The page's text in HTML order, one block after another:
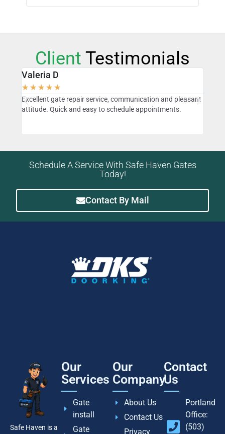
Client Testimonials
Valeria D
★ ★ ★ ★ ★
Excellent gate repair service, communication and pleasant
attitude. Quick and easy to schedule appointments.
Schedule A Service With Safe Haven Gates
Today!
Contact By Mail
Safe Haven is a
Our
Services
Gate
install
Gate
Our
Company
About Us
Contact Us
Privacy
Contact
Us
Portland
Office:
(503)